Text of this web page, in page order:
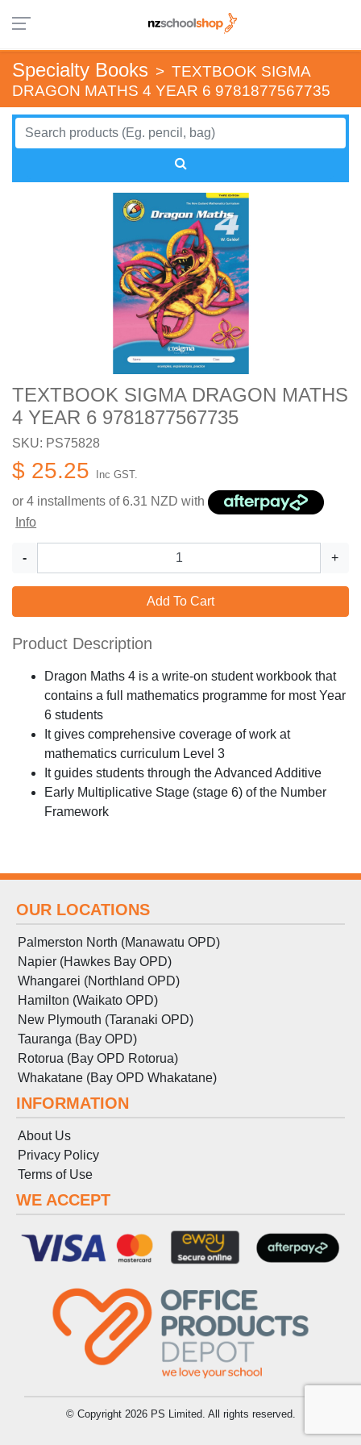
Specialty Books > TEXTBOOK SIGMA
DRAGON MATHS 4 YEAR 6 9781877567735
TEXTBOOK SIGMA DRAGON MATHS
4 YEAR 6 9781877567735
SKU: PS75828
$ 25.25 Inc GST.
or 4 installments of6.31 NZD with
Info
- +
Add To Cart
Product Description
Dragon Maths 4 is a write-on student workbook that
contains a full mathematics programme for most Year
6 students
It gives comprehensive coverage of work at
mathematics curriculum Level 3
It guides students through the Advanced Additive
Early Multiplicative Stage (stage 6) of the Number
Framework
OUR LOCATIONS
Palmerston North (Manawatu OPD)
Napier (Hawkes Bay OPD)
Whangarei (Northland OPD)
Hamilton (Waikato OPD)
New Plymouth (Taranaki OPD)
Tauranga (Bay OPD)
Rotorua (Bay OPD Rotorua)
Whakatane (Bay OPD Whakatane)
INFORMATION
About Us
Privacy Policy
Terms of Use
WE ACCEPT
© Copyright 2026 PS Limited. All rights reserved.